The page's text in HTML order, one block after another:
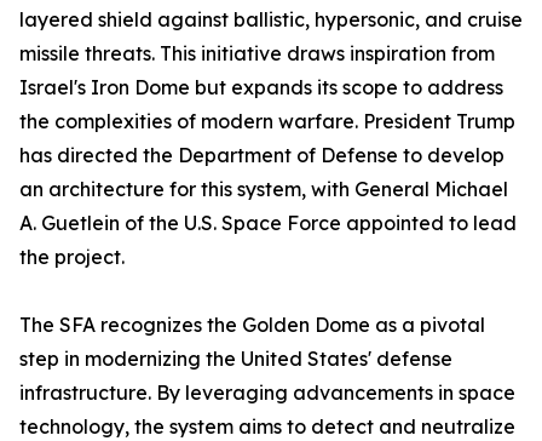
layered shield against ballistic, hypersonic, and cruise
missile threats. This initiative draws inspiration from
Israel's Iron Dome but expands its scope to address
the complexities of modern warfare. President Trump
has directed the Department of Defense to develop
an architecture for this system, with General Michael
A. Guetlein of the U.S. Space Force appointed to lead
the project.
The SFA recognizes the Golden Dome as a pivotal
step in modernizing the United States' defense
infrastructure. By leveraging advancements in space
technology, the system aims to detect and neutralize